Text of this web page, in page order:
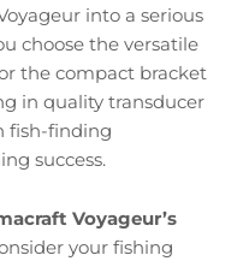
into a serious
choose the versatile
the compact bracket
in quality transducer
fish-finding
success.
Voyageur’s
your fishing